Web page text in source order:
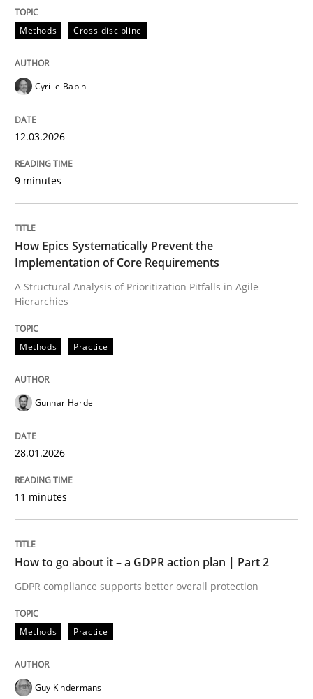
12. March 2026 · 9 minutes read
Methods
How Epics Systematically Prevent the
A Structural Analysis of Prioritization Pitfalls in Agile
Written by Gunnar Harde
28. January 2026 · 11 minutes read
READ ARTICLE
Methods
GDPR compliance supports better overall protection
Written by
Guy Kindermans
24. July 2025 · 4 minutes read
READ ARTICLE
Methods Cross-discipline
Cyrille Babin
12.03.2026
9 minutes
How Epics Systematically Prevent the
Implementation of Core Requirements
A Structural Analysis of Prioritization Pitfalls in Agile
Hierarchies
Methods Practice
Gunnar Harde
28.01.2026
11 minutes
How to go about it – a GDPR action plan | Part 2
GDPR compliance supports better overall protection
Methods Practice
Guy Kindermans